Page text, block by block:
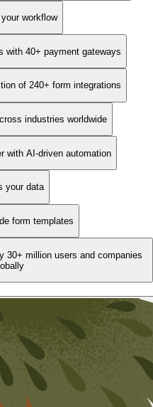
workflow
with 40+ payment gateways
of 240+ form integrations
industries worldwide
with AI-driven automation
your data
form templates
30+ million users and companies